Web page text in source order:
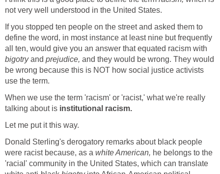
not very well understood in the United States.
If you stopped ten people on the street and asked them to
define the word, in most instance at least nine but frequently
all ten, would give you an answer that equated racism with
bigotryand prejudice, and they would be wrong. They would
be wrong because this is NOT how social justice activists
use the term.
When we use the term 'racism' or 'racist,' what we're really
talking about is institutional racism.
Let me put it this way.
Donald Sterling's derogatory remarks about black people
were racist because, as a white American, he belongs to the
'racial' community in the United States, which can translate